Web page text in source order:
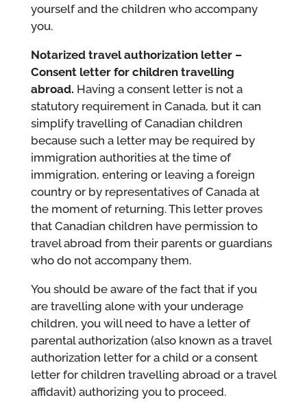
yourself and the children who accompany
you.
Notarized travel authorization letter –
Consent letter for children travelling
abroad. Having a consent letter is not a
statutory requirement in Canada, but it can
simplify travelling of Canadian children
because such a letter may be required by
immigration authorities at the time of
immigration, entering or leaving a foreign
country or by representatives of Canada at
the moment of returning. This letter proves
that Canadian children have permission to
travel abroad from their parents or guardians
who do not accompany them.
You should be aware of the fact that if you
are travelling alone with your underage
children, you will need to have a letter of
parental authorization (also known as a travel
authorization letter for a child or a consent
letter for children travelling abroad or a travel
affidavit) authorizing you to proceed.